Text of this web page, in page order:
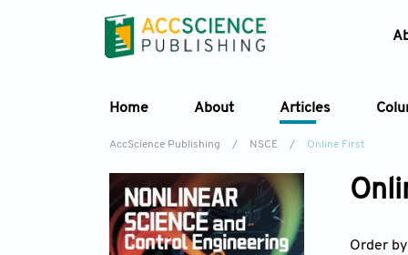
Home About Articles
AccScience Publishing / NSCE / Online First
Order by